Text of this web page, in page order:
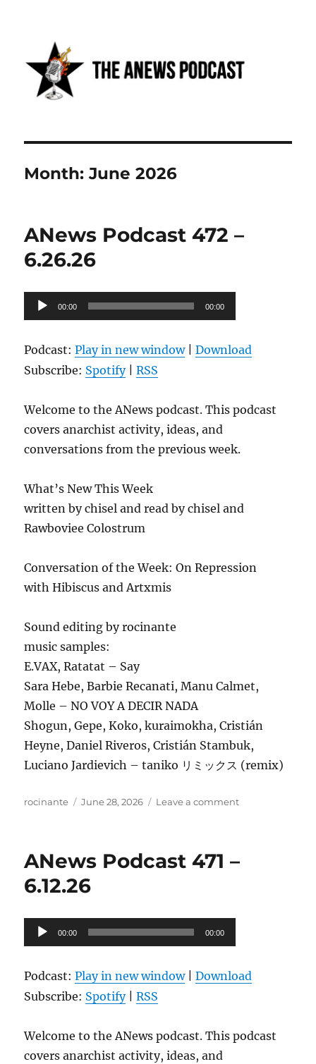
Anews podcast
Month:June 2026
ANews Podcast 472 –
6.26.26
Audio
Player
00:00 00:00
Podcast:Play in new window|Download
Subscribe: Spotify|RSS
Welcome to the ANews podcast. This podcast
covers anarchist activity, ideas, and
conversations from the previous week.
What’s New This Week
written by chisel and read by chisel and
Rawboviee Colostrum
Conversation of the Week: On Repression
with Hibiscus and Artxmis
Sound editing by rocinante
music samples:
E.VAX, Ratatat – Say
Sara Hebe, Barbie Recanati, Manu Calmet,
Molle – NO VOY A DECIR NADA
Shogun, Gepe, Koko, kuraimokha, Cristián
Heyne, Daniel Riveros, Cristián Stambuk,
Luciano Jardievich – taniko リミックス (remix)
Author
rocinante
Posted
June 28, 2026 Leave a commenton
–
ANews Podcast 471 –
6.12.26
Audio
Player
00:00 00:00
Podcast:Play in new window|Download
Subscribe: Spotify|RSS
Welcome to the ANews podcast. This podcast
covers anarchist activity, ideas, and